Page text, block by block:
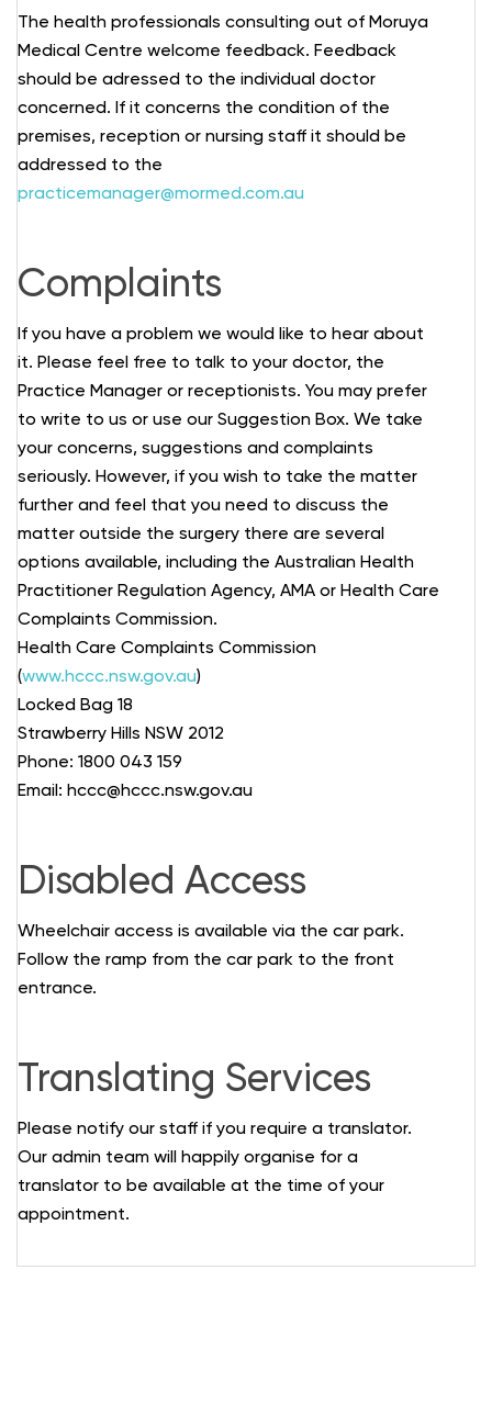
The health professionals consulting out of Moruya
Medical Centre welcome feedback. Feedback
should be adressed to the individual doctor
concerned. If it concerns the condition of the
premises, reception or nursing staff it should be
addressed to the
practicemanager@mormed.com.au
Complaints
If you have a problem we would like to hear about
it. Please feel free to talk to your doctor, the
Practice Manager or receptionists. You may prefer
to write to us or use our Suggestion Box. We take
your concerns, suggestions and complaints
seriously. However, if you wish to take the matter
further and feel that you need to discuss the
matter outside the surgery there are several
options available, including the Australian Health
Practitioner Regulation Agency, AMA or Health Care
Complaints Commission.
Health Care Complaints Commission
(www.hccc.nsw.gov.au)
Locked Bag 18
Strawberry Hills NSW 2012
Phone: 1800 043 159
Email: hccc@hccc.nsw.gov.au
Disabled Access
Wheelchair access is available via the car park.
Follow the ramp from the car park to the front
entrance.
Translating Services
Please notify our staff if you require a translator.
Our admin team will happily organise for a
translator to be available at the time of your
appointment.